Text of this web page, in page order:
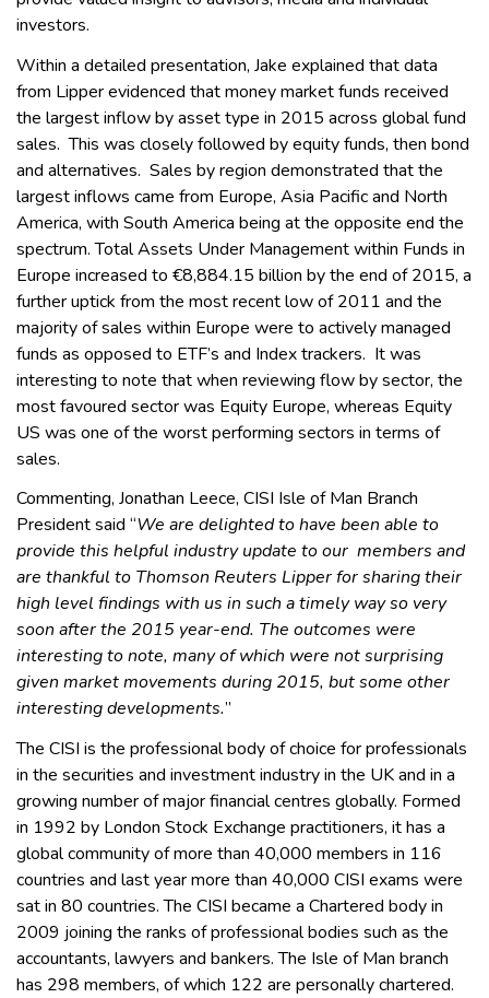
investors.
Within a detailed presentation, Jake explained that data
from Lipper evidenced that money market funds received
the largest inflow by asset type in 2015 across global fund
sales. This was closely followed by equity funds, then bond
and alternatives. Sales by region demonstrated that the
largest inflows came from Europe, Asia Pacific and North
America, with South America being at the opposite end the
spectrum. Total Assets Under Management within Funds in
Europe increased to €8,884.15 billion by the end of 2015, a
further uptick from the most recent low of 2011 and the
majority of sales within Europe were to actively managed
funds as opposed to ETF’s and Index trackers. It was
interesting to note that when reviewing flow by sector, the
most favoured sector was Equity Europe, whereas Equity
US was one of the worst performing sectors in terms of
sales.
Commenting, Jonathan Leece, CISI Isle of Man Branch
President said “We are delighted to have been able to
provide this helpful industry update to our members and
are thankful to Thomson Reuters Lipper for sharing their
high level findings with us in such a timely way so very
soon after the 2015 year-end. The outcomes were
interesting to note, many of which were not surprising
given market movements during 2015, but some other
interesting developments.”
The CISI is the professional body of choice for professionals
in the securities and investment industry in the UK and in a
growing number of major financial centres globally. Formed
in 1992 by London Stock Exchange practitioners, it has a
global community of more than 40,000 members in 116
countries and last year more than 40,000 CISI exams were
sat in 80 countries. The CISI became a Chartered body in
2009 joining the ranks of professional bodies such as the
accountants, lawyers and bankers. The Isle of Man branch
has 298 members, of which 122 are personally chartered.